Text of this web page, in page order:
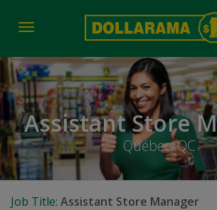
Toggle
Assistant Store
Québec, QC
Job Title: Assistant Store Manager